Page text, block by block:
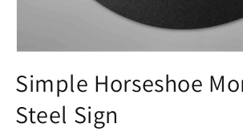
1
in
modal
Simple Horseshoe
Steel Sign